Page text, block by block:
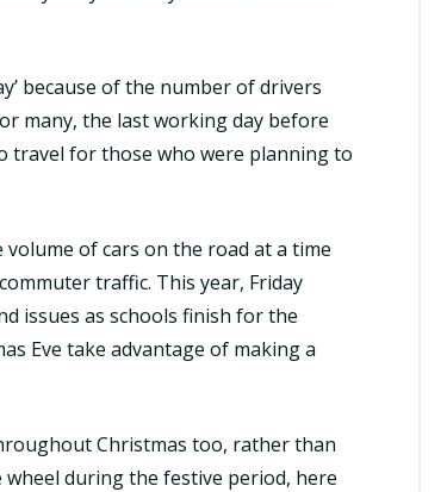
because of the number of drivers
many, the last working day before
travel for those who were planning to
of cars on the road at a time
traffic. This year, Friday
issues as schools finish for the
Eve take advantage of making a
Christmas too, rather than
during the festive period, here